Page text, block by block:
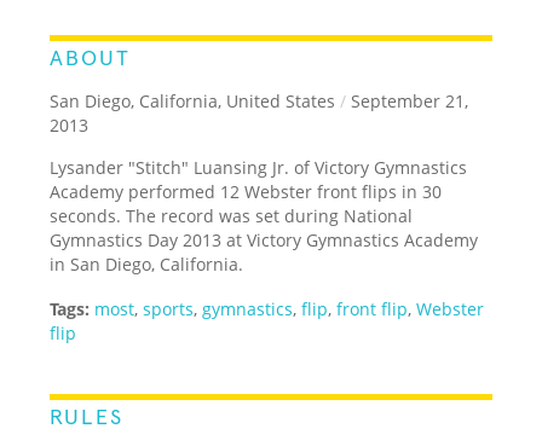
ABOUT
San Diego, California, United States / September 21,
2013
Lysander "Stitch" Luansing Jr. of Victory Gymnastics
Academy performed 12 Webster front flips in 30
seconds. The record was set during National
Gymnastics Day 2013 at Victory Gymnastics Academy
in San Diego, California.
Tags: most,sports, gymnastics,flip,front flip,Webster
flip
RULES